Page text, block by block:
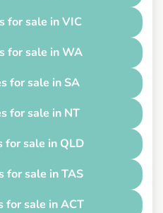
for sale in VIC
for sale in WA
for sale in SA
for sale in NT
for sale in QLD
for sale in TAS
for sale in ACT